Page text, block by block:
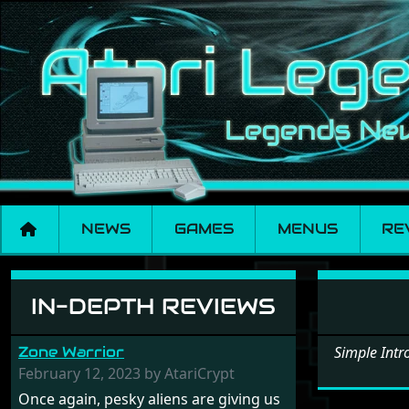
NEWS GAMES MENUS
Software: Simple
IN-DEPTH REVIEWS
Zone Warrior
February 12, 2023 by AtariCrypt
Once again, pesky aliens are giving us
Simple